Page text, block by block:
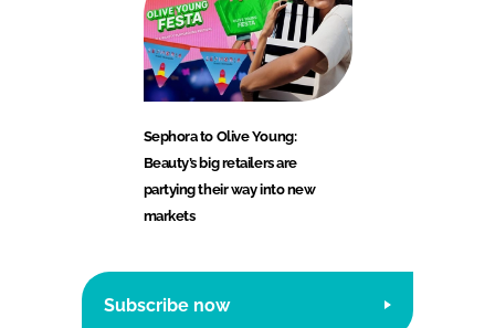
Sephora to Olive Young:
Beauty’s big retailers are
partying their way into new
markets
Subscribe now